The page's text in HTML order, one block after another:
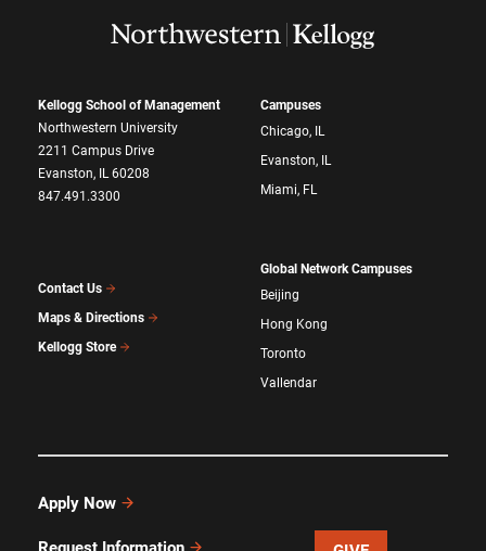
Kellogg School of Management
Northwestern University
2211 Campus Drive
Evanston, IL 60208
847.491.3300
Contact Us
Maps & Directions
Kellogg Store
Campuses
Chicago, IL
Evanston, IL
Miami, FL
Global Network Campuses
Beijing
Hong Kong
Toronto
Vallendar
Apply Now